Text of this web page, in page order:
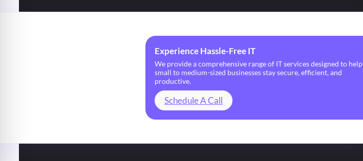
Experience Hassle-Free IT
We provide a comprehensive range of IT services designed to help
small to medium-sized businesses stay secure, efficient, and
productive.
Schedule A Call